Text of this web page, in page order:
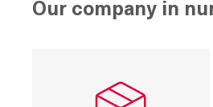
Our company in